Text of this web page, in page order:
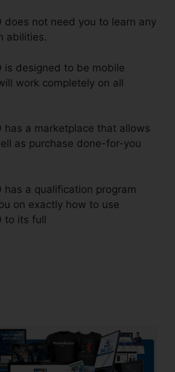
does not need you to learn any
abilities.
is designed to be mobile
work completely on all
has a marketplace that allows
as purchase done-for-you
has a qualification program
on exactly how to use
to its full